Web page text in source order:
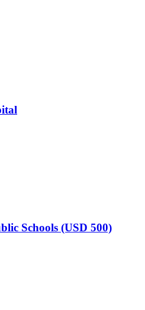
Schools (USD 500)